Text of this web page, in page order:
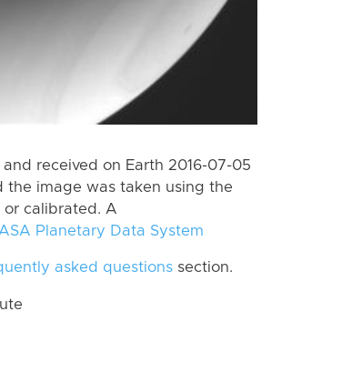
received on Earth 2016-07-05
the image was taken using the
or calibrated. A
Planetary Data System
asked questions section.